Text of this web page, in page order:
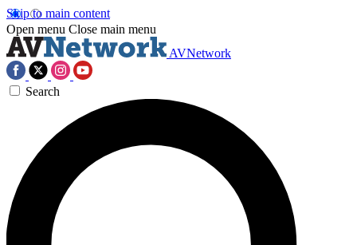
Skip to main content
Open menu Close main menu
AVNetwork
Search